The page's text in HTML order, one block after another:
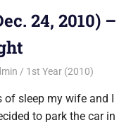
24, 2010) –
1st Year (2010)
of sleep my wife and I
to park the car in